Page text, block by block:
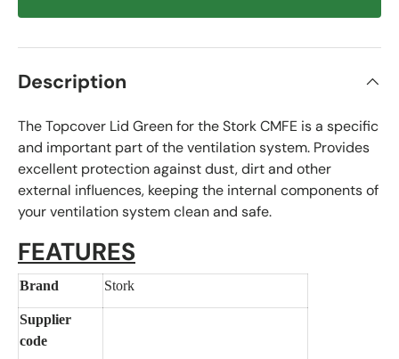
Description
The Topcover Lid Green for the Stork CMFE is a specific
and important part of the ventilation system. Provides
excellent protection against dust, dirt and other
external influences, keeping the internal components of
your ventilation system clean and safe.
FEATURES
Brand Stork
Supplier
code